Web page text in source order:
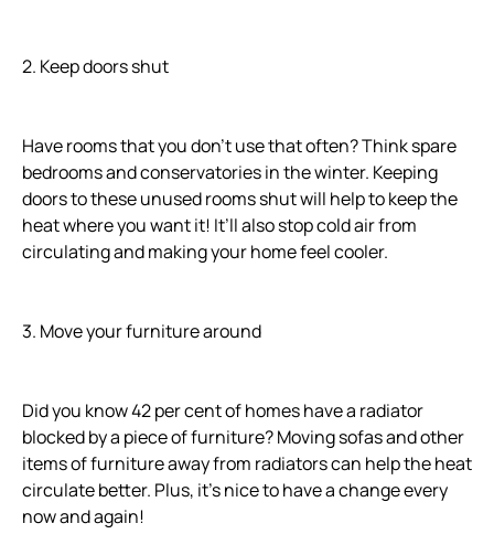
2. Keep doors shut
Have rooms that you don’t use that often? Think spare
bedrooms and conservatories in the winter. Keeping
doors to these unused rooms shut will help to keep the
heat where you want it! It’ll also stop cold air from
circulating and making your home feel cooler.
3. Move your furniture around
Did you know 42 per cent of homes have a radiator
blocked by a piece of furniture? Moving sofas and other
items of furniture away from radiators can help the heat
circulate better. Plus, it’s nice to have a change every
now and again!